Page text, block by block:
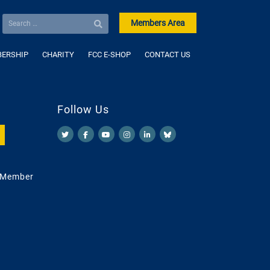
Members Area
CHARITY FCC E-SHOP CONTACT US
Follow Us